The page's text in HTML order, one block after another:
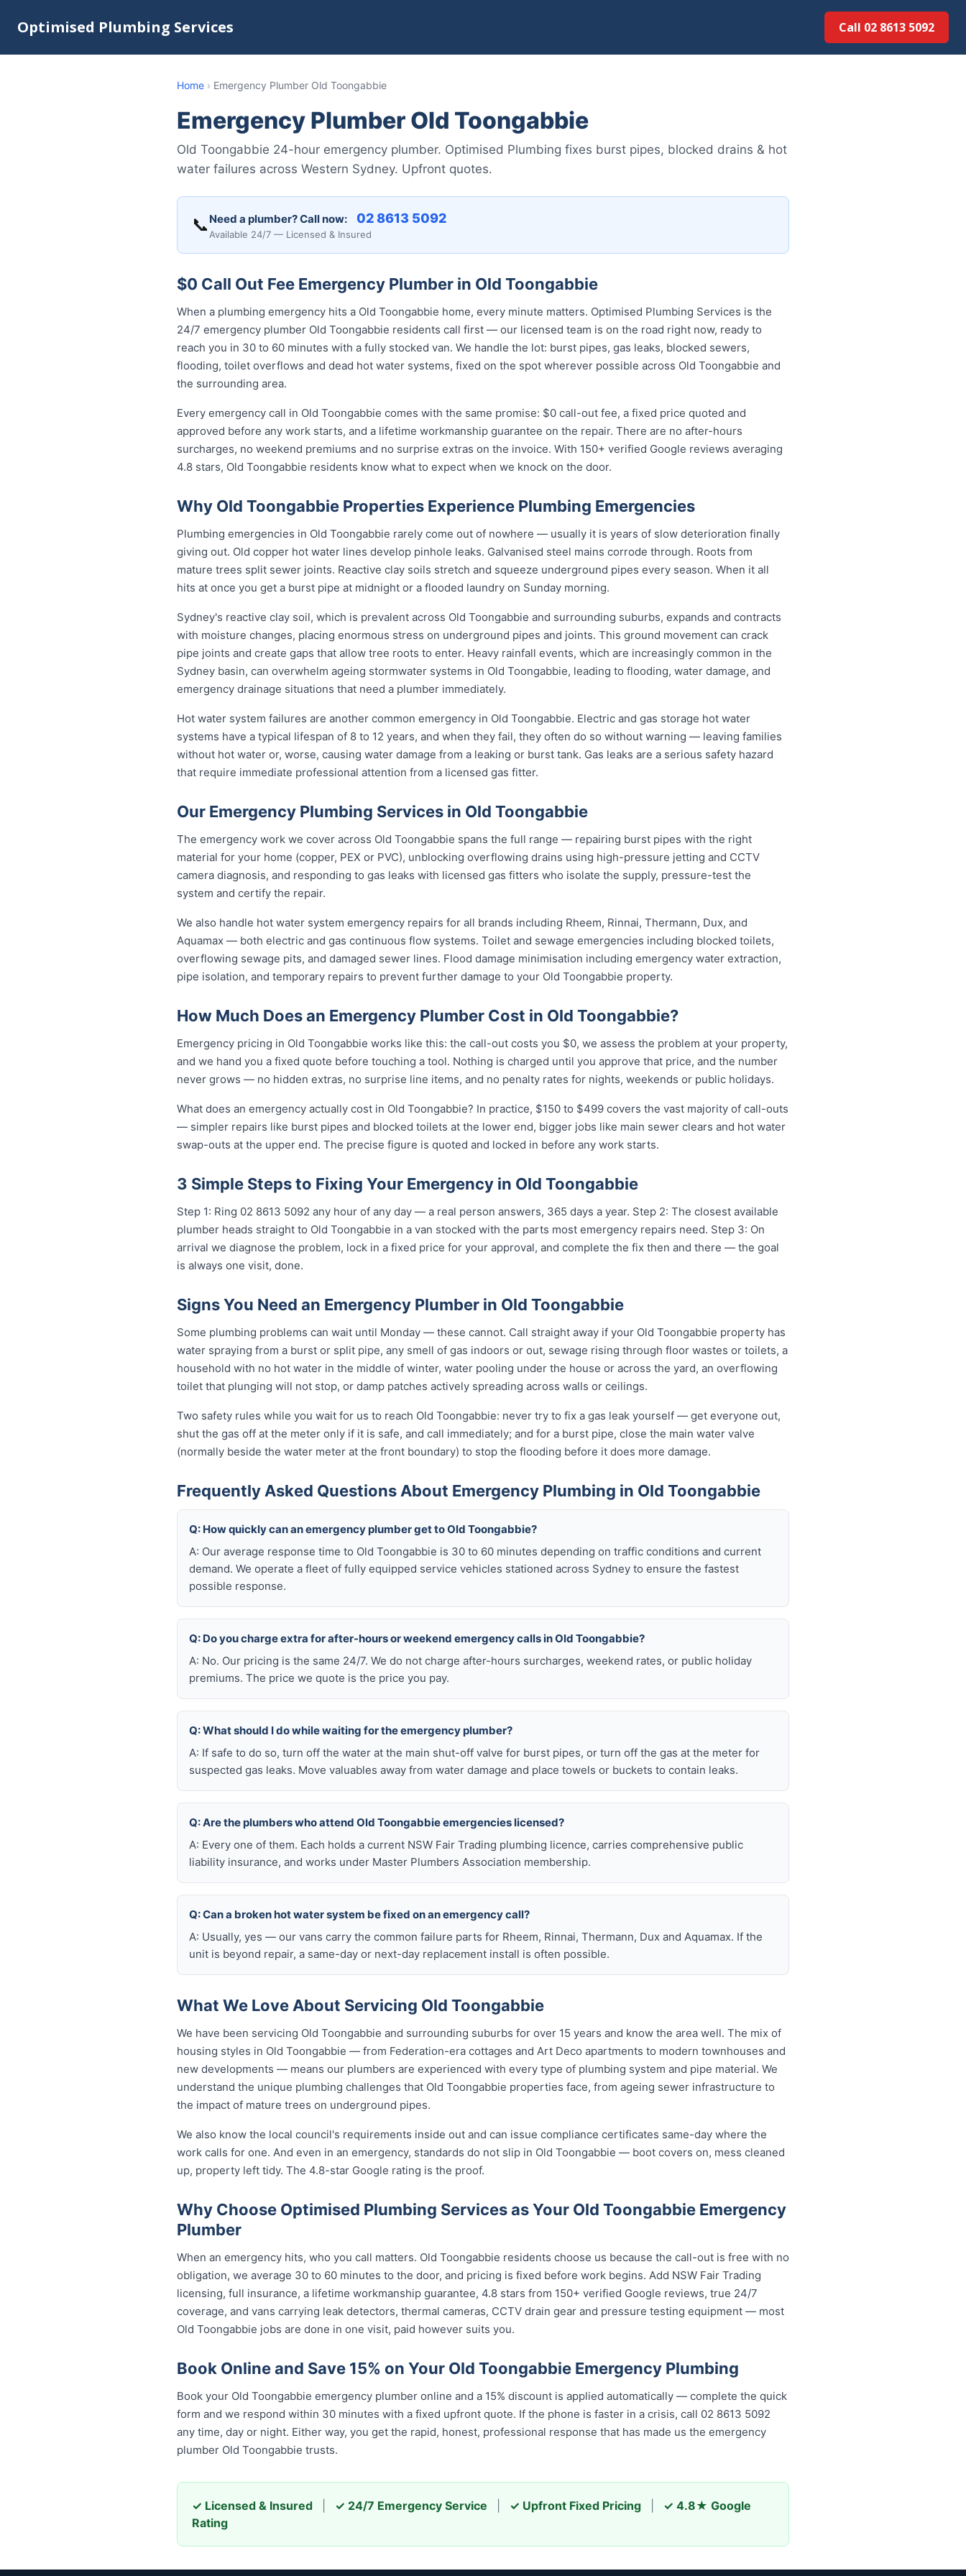
Optimised Plumbing Services Call 02 8613 5092
Home › Emergency Plumber Old Toongabbie
Emergency Plumber Old Toongabbie
Old Toongabbie 24-hour emergency plumber. Optimised Plumbing fixes burst pipes, blocked drains & hot
water failures across Western Sydney. Upfront quotes.
📞 Need a plumber? Call now: 02 8613 5092
Available 24/7 — Licensed & Insured
$0 Call Out Fee Emergency Plumber in Old Toongabbie
When a plumbing emergency hits a Old Toongabbie home, every minute matters. Optimised Plumbing Services is the
24/7 emergency plumber Old Toongabbie residents call first — our licensed team is on the road right now, ready to
reach you in 30 to 60 minutes with a fully stocked van. We handle the lot: burst pipes, gas leaks, blocked sewers,
flooding, toilet overflows and dead hot water systems, fixed on the spot wherever possible across Old Toongabbie and
the surrounding area.
Every emergency call in Old Toongabbie comes with the same promise: $0 call-out fee, a fixed price quoted and
approved before any work starts, and a lifetime workmanship guarantee on the repair. There are no after-hours
surcharges, no weekend premiums and no surprise extras on the invoice. With 150+ verified Google reviews averaging
4.8 stars, Old Toongabbie residents know what to expect when we knock on the door.
Why Old Toongabbie Properties Experience Plumbing Emergencies
Plumbing emergencies in Old Toongabbie rarely come out of nowhere — usually it is years of slow deterioration finally
giving out. Old copper hot water lines develop pinhole leaks. Galvanised steel mains corrode through. Roots from
mature trees split sewer joints. Reactive clay soils stretch and squeeze underground pipes every season. When it all
hits at once you get a burst pipe at midnight or a flooded laundry on Sunday morning.
Sydney's reactive clay soil, which is prevalent across Old Toongabbie and surrounding suburbs, expands and contracts
with moisture changes, placing enormous stress on underground pipes and joints. This ground movement can crack
pipe joints and create gaps that allow tree roots to enter. Heavy rainfall events, which are increasingly common in the
Sydney basin, can overwhelm ageing stormwater systems in Old Toongabbie, leading to flooding, water damage, and
emergency drainage situations that need a plumber immediately.
Hot water system failures are another common emergency in Old Toongabbie. Electric and gas storage hot water
systems have a typical lifespan of 8 to 12 years, and when they fail, they often do so without warning — leaving families
without hot water or, worse, causing water damage from a leaking or burst tank. Gas leaks are a serious safety hazard
that require immediate professional attention from a licensed gas fitter.
Our Emergency Plumbing Services in Old Toongabbie
The emergency work we cover across Old Toongabbie spans the full range — repairing burst pipes with the right
material for your home (copper, PEX or PVC), unblocking overflowing drains using high-pressure jetting and CCTV
camera diagnosis, and responding to gas leaks with licensed gas fitters who isolate the supply, pressure-test the
system and certify the repair.
We also handle hot water system emergency repairs for all brands including Rheem, Rinnai, Thermann, Dux, and
Aquamax — both electric and gas continuous flow systems. Toilet and sewage emergencies including blocked toilets,
overflowing sewage pits, and damaged sewer lines. Flood damage minimisation including emergency water extraction,
pipe isolation, and temporary repairs to prevent further damage to your Old Toongabbie property.
How Much Does an Emergency Plumber Cost in Old Toongabbie?
Emergency pricing in Old Toongabbie works like this: the call-out costs you $0, we assess the problem at your property,
and we hand you a fixed quote before touching a tool. Nothing is charged until you approve that price, and the number
never grows — no hidden extras, no surprise line items, and no penalty rates for nights, weekends or public holidays.
What does an emergency actually cost in Old Toongabbie? In practice, $150 to $499 covers the vast majority of call-outs
— simpler repairs like burst pipes and blocked toilets at the lower end, bigger jobs like main sewer clears and hot water
swap-outs at the upper end. The precise figure is quoted and locked in before any work starts.
3 Simple Steps to Fixing Your Emergency in Old Toongabbie
Step 1: Ring 02 8613 5092 any hour of any day — a real person answers, 365 days a year. Step 2: The closest available
plumber heads straight to Old Toongabbie in a van stocked with the parts most emergency repairs need. Step 3: On
arrival we diagnose the problem, lock in a fixed price for your approval, and complete the fix then and there — the goal
is always one visit, done.
Signs You Need an Emergency Plumber in Old Toongabbie
Some plumbing problems can wait until Monday — these cannot. Call straight away if your Old Toongabbie property has
water spraying from a burst or split pipe, any smell of gas indoors or out, sewage rising through floor wastes or toilets, a
household with no hot water in the middle of winter, water pooling under the house or across the yard, an overflowing
toilet that plunging will not stop, or damp patches actively spreading across walls or ceilings.
Two safety rules while you wait for us to reach Old Toongabbie: never try to fix a gas leak yourself — get everyone out,
shut the gas off at the meter only if it is safe, and call immediately; and for a burst pipe, close the main water valve
(normally beside the water meter at the front boundary) to stop the flooding before it does more damage.
Frequently Asked Questions About Emergency Plumbing in Old Toongabbie
Q: How quickly can an emergency plumber get to Old Toongabbie?
A: Our average response time to Old Toongabbie is 30 to 60 minutes depending on traffic conditions and current
demand. We operate a fleet of fully equipped service vehicles stationed across Sydney to ensure the fastest
possible response.
Q: Do you charge extra for after-hours or weekend emergency calls in Old Toongabbie?
A: No. Our pricing is the same 24/7. We do not charge after-hours surcharges, weekend rates, or public holiday
premiums. The price we quote is the price you pay.
Q: What should I do while waiting for the emergency plumber?
A: If safe to do so, turn off the water at the main shut-off valve for burst pipes, or turn off the gas at the meter for
suspected gas leaks. Move valuables away from water damage and place towels or buckets to contain leaks.
Q: Are the plumbers who attend Old Toongabbie emergencies licensed?
A: Every one of them. Each holds a current NSW Fair Trading plumbing licence, carries comprehensive public
liability insurance, and works under Master Plumbers Association membership.
Q: Can a broken hot water system be fixed on an emergency call?
A: Usually, yes — our vans carry the common failure parts for Rheem, Rinnai, Thermann, Dux and Aquamax. If the
unit is beyond repair, a same-day or next-day replacement install is often possible.
What We Love About Servicing Old Toongabbie
We have been servicing Old Toongabbie and surrounding suburbs for over 15 years and know the area well. The mix of
housing styles in Old Toongabbie — from Federation-era cottages and Art Deco apartments to modern townhouses and
new developments — means our plumbers are experienced with every type of plumbing system and pipe material. We
understand the unique plumbing challenges that Old Toongabbie properties face, from ageing sewer infrastructure to
the impact of mature trees on underground pipes.
We also know the local council's requirements inside out and can issue compliance certificates same-day where the
work calls for one. And even in an emergency, standards do not slip in Old Toongabbie — boot covers on, mess cleaned
up, property left tidy. The 4.8-star Google rating is the proof.
Why Choose Optimised Plumbing Services as Your Old Toongabbie Emergency
Plumber
When an emergency hits, who you call matters. Old Toongabbie residents choose us because the call-out is free with no
obligation, we average 30 to 60 minutes to the door, and pricing is fixed before work begins. Add NSW Fair Trading
licensing, full insurance, a lifetime workmanship guarantee, 4.8 stars from 150+ verified Google reviews, true 24/7
coverage, and vans carrying leak detectors, thermal cameras, CCTV drain gear and pressure testing equipment — most
Old Toongabbie jobs are done in one visit, paid however suits you.
Book Online and Save 15% on Your Old Toongabbie Emergency Plumbing
Book your Old Toongabbie emergency plumber online and a 15% discount is applied automatically — complete the quick
form and we respond within 30 minutes with a fixed upfront quote. If the phone is faster in a crisis, call 02 8613 5092
any time, day or night. Either way, you get the rapid, honest, professional response that has made us the emergency
plumber Old Toongabbie trusts.
✓ Licensed & Insured ✓ 24/7 Emergency Service ✓ Upfront Fixed Pricing
✓ 4.8★ Google
Rating